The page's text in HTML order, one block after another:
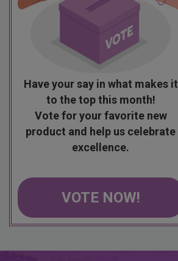
Have your say in what makes it
to the top this month!
Vote for your favorite new
product and help us celebrate
excellence.
VOTE NOW!